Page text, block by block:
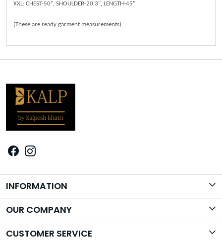
XXL: CHEST-50", SHOULDER-20.3", LENGTH-45"
(These are ready garment measurements)
INFORMATION
Brand Story
OUR COMPANY
Photo Gallery
CUSTOMER SERVICE